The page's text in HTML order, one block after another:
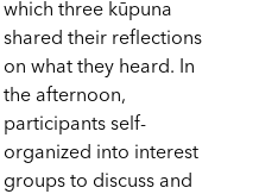
which three kūpuna
shared their reflections
on what they heard. In
the afternoon,
participants self-
organized into interest
groups to discuss and